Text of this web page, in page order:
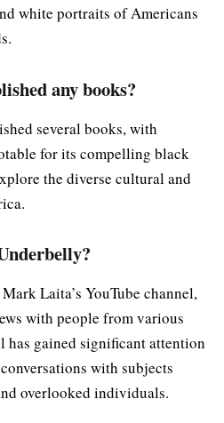
white portraits of Americans
any books?
several books, with
for its compelling black
the diverse cultural and
Laita’s YouTube channel,
with people from various
has gained significant attention
with subjects
overlooked individuals.